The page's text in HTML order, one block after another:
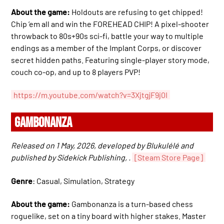
About the game: Holdouts are refusing to get chipped!
Chip ’em all and win the FOREHEAD CHIP! A pixel-shooter
throwback to 80s+90s sci-fi, battle your way to multiple
endings as a member of the Implant Corps, or discover
secret hidden paths. Featuring single-player story mode,
couch co-op, and up to 8 players PVP!
https://m.youtube.com/watch?v=3XjtgjF9j0I
GAMBONANZA
Released on 1 May, 2026, developed by Blukulélé and
published by Sidekick Publishing, . [Steam Store Page]
Genre: Casual, Simulation, Strategy
About the game: Gambonanza is a turn-based chess
roguelike, set on a tiny board with higher stakes. Master